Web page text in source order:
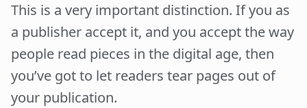
This is a very important distinction. If you as
a publisher accept it, and you accept the way
people read pieces in the digital age, then
you’ve got to let readers tear pages out of
your publication.